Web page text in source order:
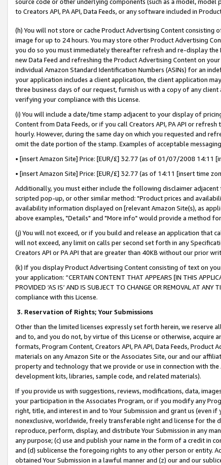
to Creators API, PA API, Data Feeds, or any software included in
(h) You will not store or cache Product Advertising Content
image for up to 24 hours. You may store other Product Advertising
you do so you must immediately thereafter refresh and re-display the
new Data Feed and refreshing the Product Advertising Content on
individual Amazon Standard Identification Numbers (ASINs) for an
your application includes a client application, the client application
three business days of our request, furnish us with a copy of any
verifying your compliance with this License.
(i) You will include a date/time stamp adjacent to your display of
Content from Data Feeds, or if you call Creators API, PA API or
hourly. However, during the same day on which you requested and
omit the date portion of the stamp. Examples of acceptable
• [insert Amazon Site] Price: [EUR/£] 32.77 (as of 01/07/2008 14:11
• [insert Amazon Site] Price: [EUR/£] 32.77 (as of 14:11 [insert time
Additionally, you must either include the following disclaimer
scripted pop-up, or other similar method: "Product prices and
availability information displayed on [relevant Amazon Site(s), as
above examples, "Details" and "More info" would provide a method
(j) You will not exceed, or if you build and release an application that
will not exceed, any limit on calls per second set forth in any
Creators API or PA API that are greater than 40KB without our prior
(k) If you display Product Advertising Content consisting of text on
your application: “CERTAIN CONTENT THAT APPEARS [IN THIS
PROVIDED ‘AS IS’ AND IS SUBJECT TO CHANGE OR REMOVAL AT
compliance with this License.
3. Reservation of Rights; Your Submissions
Other than the limited licenses expressly set forth herein, we
and to, and you do not, by virtue of this License or otherwise, acquire
formats, Program Content, Creators API, PA API, Data Feeds,
materials on any Amazon Site or the Associates Site, our and our
property and technology that we provide or use in connection with
development kits, libraries, sample code, and related materials).
If you provide us with suggestions, reviews, modifications, data,
your participation in the Associates Program, or if you modify any
right, title, and interest in and to Your Submission and grant us (even
nonexclusive, worldwide, freely transferable right and license for
reproduce, perform, display, and distribute Your Submission in any
any purpose; (c) use and publish your name in the form of a credit in
and (d) sublicense the foregoing rights to any other person or entity.
obtained Your Submission in a lawful manner and (z) our and our